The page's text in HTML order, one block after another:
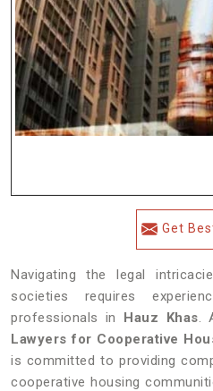
Get
Navigating the legal
societies requires
professionals in Hauz Khas.
Lawyers for Cooperative
is committed to providing
cooperative housing